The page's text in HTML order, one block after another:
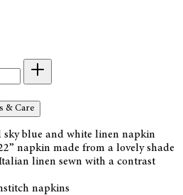
& Care
sky blue and white linen napkin
napkin made from a lovely shade
linen sewn with a contrast
napkins